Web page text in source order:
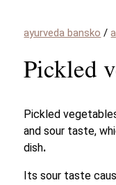
ayurveda bansko /
Pickled
Pickled
and sour taste,
dish.
Its sour taste